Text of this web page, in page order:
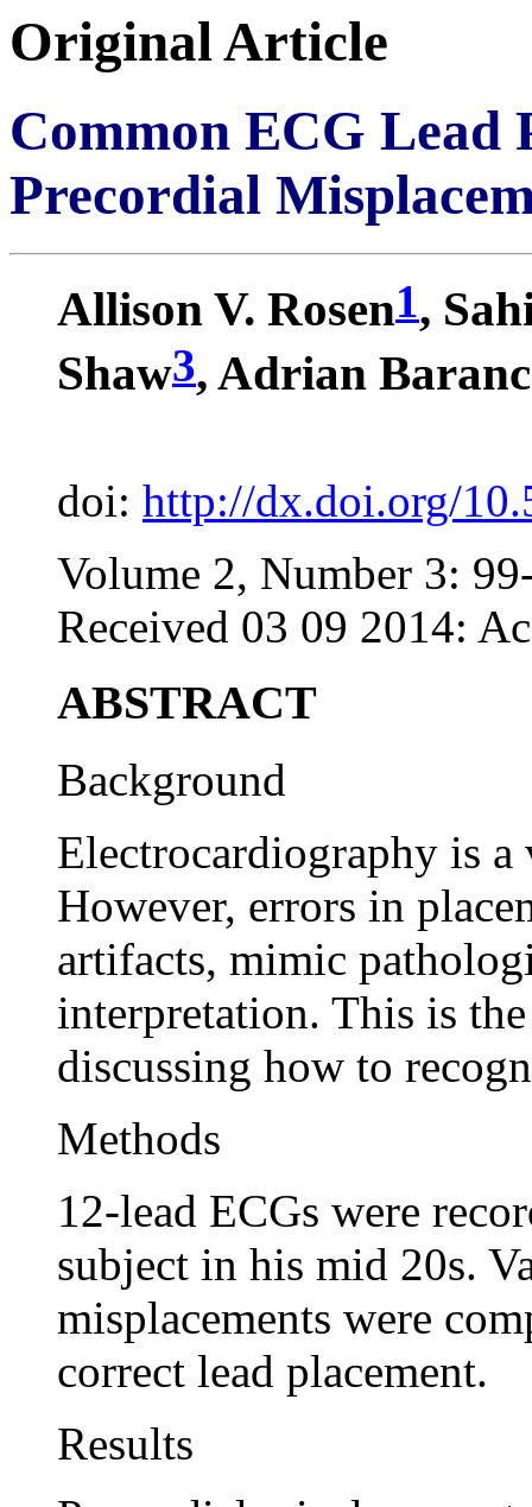
Original Article
Common ECG
Precordial
Allison V. Rosen1,
Shaw3, Adrian
doi: http://dx.doi.org/
Volume 2, Number 3:
Received 03 09 2014:
ABSTRACT
Background
Electrocardiography is
However, errors in
artifacts, mimic
interpretation. This is
discussing how to
Methods
12-lead ECGs were
subject in his mid 20s.
misplacements were
correct lead placement.
Results